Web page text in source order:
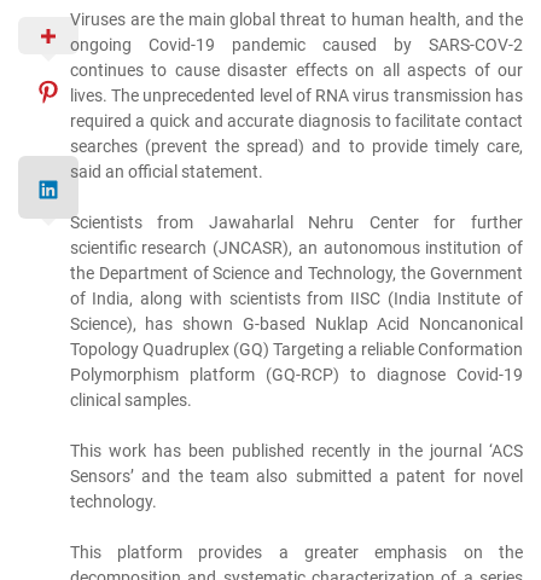
Viruses are the main global threat to human health, and the
ongoing Covid-19 pandemic caused by SARS-COV-2
continues to cause disaster effects on all aspects of our
lives. The unprecedented level of RNA virus transmission has
required a quick and accurate diagnosis to facilitate contact
searches (prevent the spread) and to provide timely care,
said an official statement.
Scientists from Jawaharlal Nehru Center for further
scientific research (JNCASR), an autonomous institution of
the Department of Science and Technology, the Government
of India, along with scientists from IISC (India Institute of
Science), has shown G-based Nuklap Acid Noncanonical
Topology Quadruplex (GQ) Targeting a reliable Conformation
Polymorphism platform (GQ-RCP) to diagnose Covid-19
clinical samples.
This work has been published recently in the journal ‘ACS
Sensors’ and the team also submitted a patent for novel
technology.
This platform provides a greater emphasis on the